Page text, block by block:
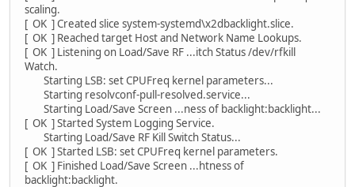
scaling.
[ OK ] Created slice system-systemd\x2dbacklight.slice.
[ OK ] Reached target Host and Network Name Lookups.
[ OK ] Listening on Load/Save RF ...itch Status /dev/rfkill
Watch.
Starting LSB: set CPUFreq kernel parameters...
Starting resolvconf-pull-resolved.service...
Starting Load/Save Screen ...ness of backlight:backlight...
[ OK ] Started System Logging Service.
Starting Load/Save RF Kill Switch Status...
[ OK ] Started LSB: set CPUFreq kernel parameters.
[ OK ] Finished Load/Save Screen ...htness of
backlight:backlight.